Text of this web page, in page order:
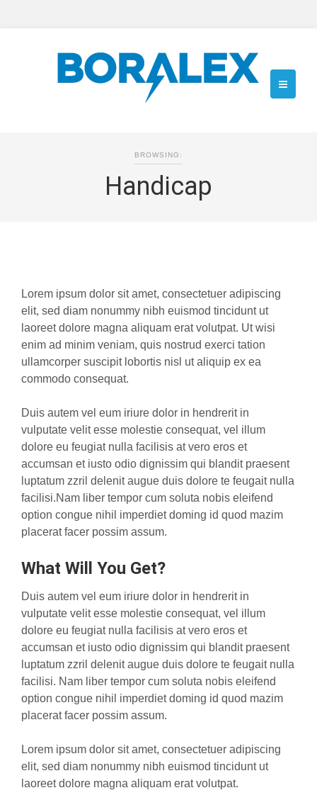
BROWSING:
Handicap
Lorem ipsum dolor sit amet, consectetuer adipiscing
elit, sed diam nonummy nibh euismod tincidunt ut
laoreet dolore magna aliquam erat volutpat. Ut wisi
enim ad minim veniam, quis nostrud exerci tation
ullamcorper suscipit lobortis nisl ut aliquip ex ea
commodo consequat.
Duis autem vel eum iriure dolor in hendrerit in
vulputate velit esse molestie consequat, vel illum
dolore eu feugiat nulla facilisis at vero eros et
accumsan et iusto odio dignissim qui blandit praesent
luptatum zzril delenit augue duis dolore te feugait nulla
facilisi.Nam liber tempor cum soluta nobis eleifend
option congue nihil imperdiet doming id quod mazim
placerat facer possim assum.
What Will You Get?
Duis autem vel eum iriure dolor in hendrerit in
vulputate velit esse molestie consequat, vel illum
dolore eu feugiat nulla facilisis at vero eros et
accumsan et iusto odio dignissim qui blandit praesent
luptatum zzril delenit augue duis dolore te feugait nulla
facilisi. Nam liber tempor cum soluta nobis eleifend
option congue nihil imperdiet doming id quod mazim
placerat facer possim assum.
Lorem ipsum dolor sit amet, consectetuer adipiscing
elit, sed diam nonummy nibh euismod tincidunt ut
laoreet dolore magna aliquam erat volutpat.